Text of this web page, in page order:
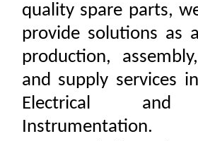
quality spare parts,
provide solutions as
production,
and supply services
Electrical and
Instrumentation.